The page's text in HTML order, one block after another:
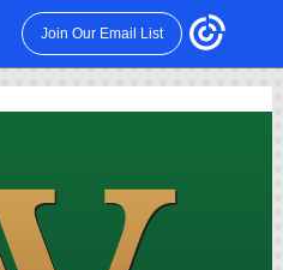
Join Our Email List